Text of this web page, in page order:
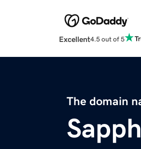
Excellent4.5 out of 5
The domain